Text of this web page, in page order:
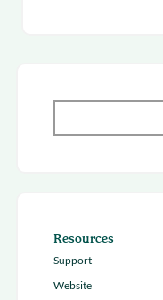
Resources
Support
Website